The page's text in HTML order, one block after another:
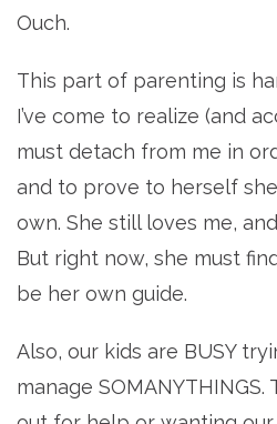
Ouch.
This part of parenting is
I’ve come to realize (and
must detach from me in
and to prove to herself
own. She still loves me,
But right now, she must
be her own guide.
Also, our kids are BUSY
manage SOMANYTHINGS.